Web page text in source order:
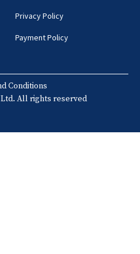
Privacy Policy
Payment Policy
Conditions
Ltd. All rights reserved